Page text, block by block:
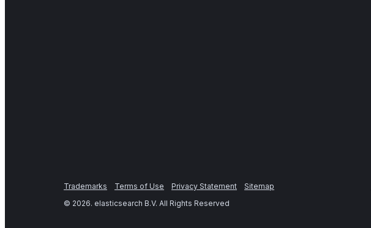
Trademarks Terms of Use Privacy Statement
Sitemap
© 2026. elasticsearch B.V. All Rights Reserved